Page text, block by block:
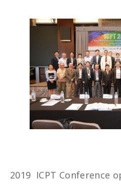
2019 ICPT Conference